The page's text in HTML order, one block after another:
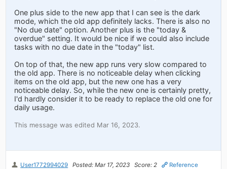
One plus side to the new app that I can see is the dark
mode, which the old app definitely lacks. There is also no
"No due date" option. Another plus is the "today &
overdue" setting. It would be nice if we could also include
tasks with no due date in the "today" list.
On top of that, the new app runs very slow compared to
the old app. There is no noticeable delay when clicking
items on the old app, but the new one has a very
noticeable delay. So, while the new one is certainly pretty,
I'd hardly consider it to be ready to replace the old one for
daily usage.
This message was edited Mar 16, 2023.
User1772994029 Posted: Mar 17, 2023 Score: 2 Reference